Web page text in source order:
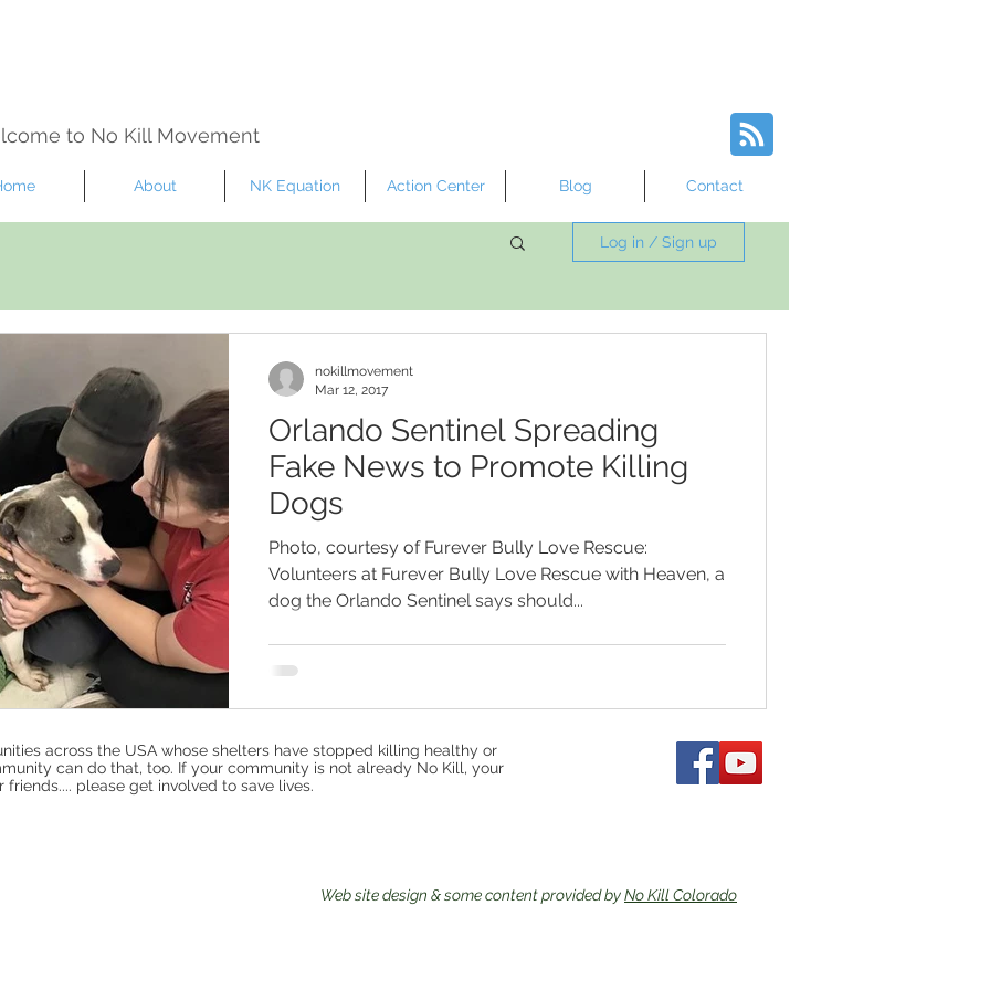
to No Kill Movement
About NK Equation Action Center Blog Contact
Log in / Sign up
Orlando Sentinel Spreading
Fake News to Promote Killing
Dogs
Photo, courtesy of Furever Bully Love Rescue:
Volunteers at Furever Bully Love Rescue with Heaven, a
dog the Orlando Sentinel says should...
nokillmovement
Mar 12, 2017
across the USA whose shelters have stopped killing healthy or
can do that, too. If your community is not already No Kill, your
please get involved to save lives.
Web site design & some content provided byNo Kill Colorado